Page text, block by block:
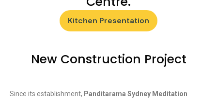
Kitchen Presentation
New Construction Project
Since its establishment, Panditarama Sydney Meditation